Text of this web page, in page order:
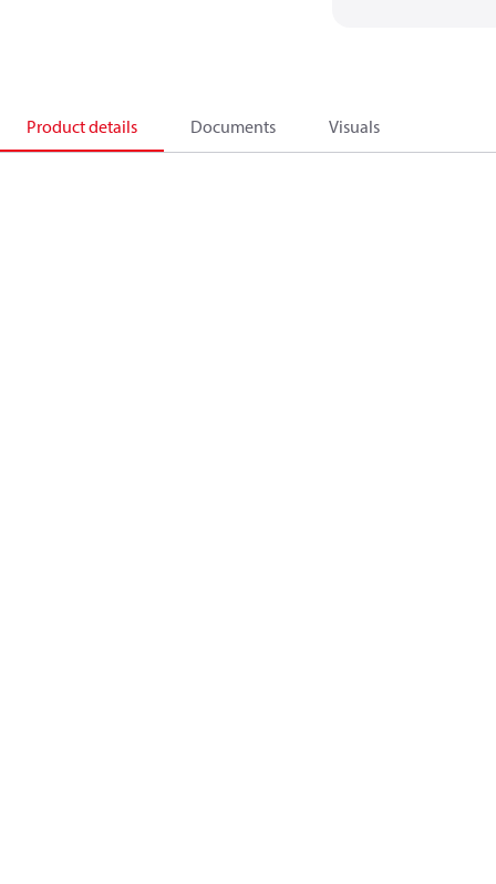
Product details Documents Visuals